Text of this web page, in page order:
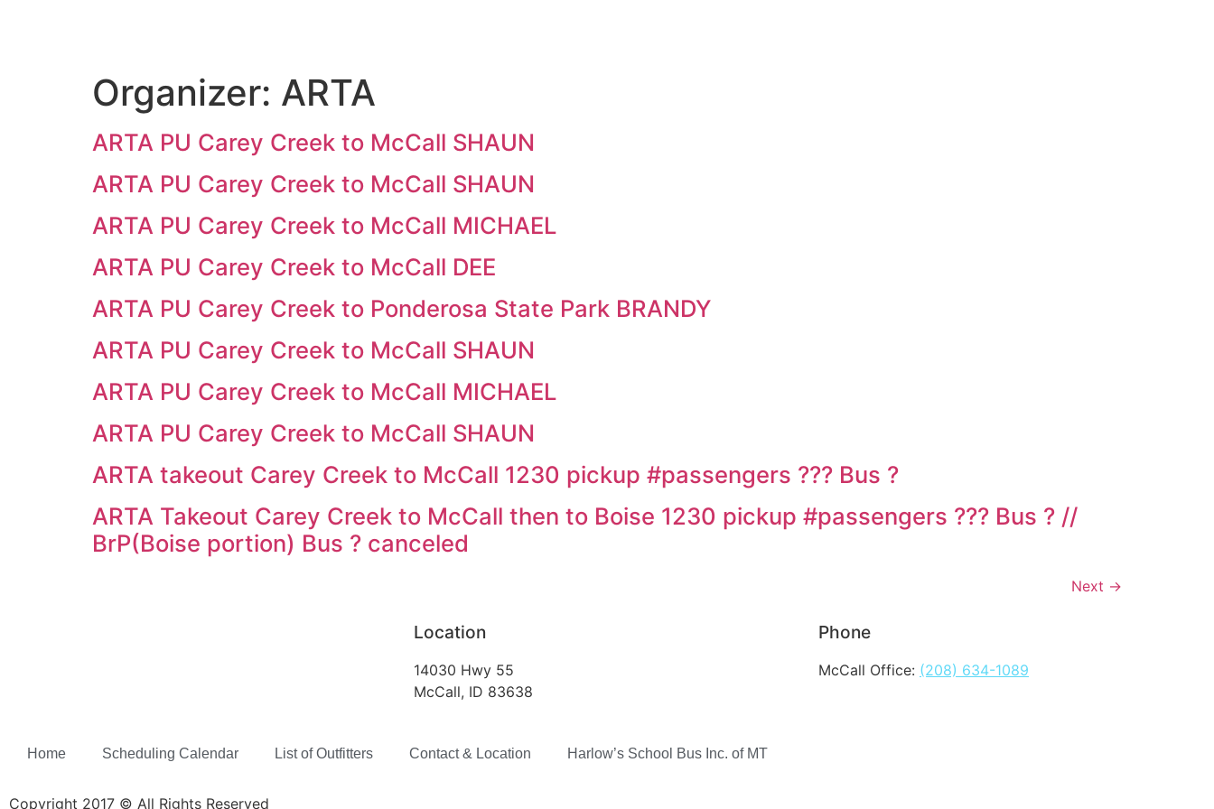
Organizer: ARTA
ARTA PU Carey Creek to McCall SHAUN
ARTA PU Carey Creek to McCall SHAUN
ARTA PU Carey Creek to McCall MICHAEL
ARTA PU Carey Creek to McCall DEE
ARTA PU Carey Creek to Ponderosa State Park BRANDY
ARTA PU Carey Creek to McCall SHAUN
ARTA PU Carey Creek to McCall MICHAEL
ARTA PU Carey Creek to McCall SHAUN
ARTA takeout Carey Creek to McCall 1230 pickup #passengers ??? Bus ?
ARTA Takeout Carey Creek to McCall then to Boise 1230 pickup #passengers ??? Bus ? //
BrP(Boise portion) Bus ? canceled
Next →
Location
14030 Hwy 55
McCall, ID 83638
Phone
McCall Office: (208) 634-1089
Home Scheduling Calendar List of Outfitters Contact & Location Harlow’s School Bus Inc. of MT
Copyright 2017 © All Rights Reserved